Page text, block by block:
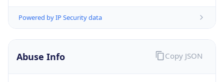
Powered by IP Security data
Abuse Info Copy JSON